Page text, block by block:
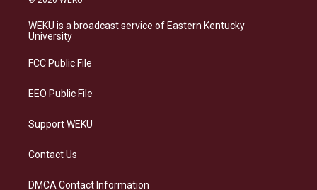
a
g
a
s
b
e
WEKU is a broadcast service of Eastern Kentucky
University
FCC Public File
EEO Public File
Support WEKU
Contact Us
DMCA Contact Information